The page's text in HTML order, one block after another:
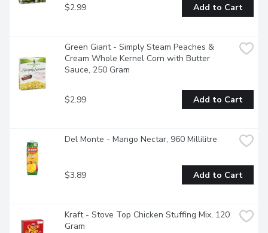
$2.99 Add to Cart
Green Giant - Simply Steam Peaches &
Cream Whole Kernel Corn with Butter
Sauce, 250 Gram
$2.99 Add to Cart
Del Monte - Mango Nectar, 960 Millilitre
$3.89 Add to Cart
Kraft - Stove Top Chicken Stuffing Mix, 120
Gram